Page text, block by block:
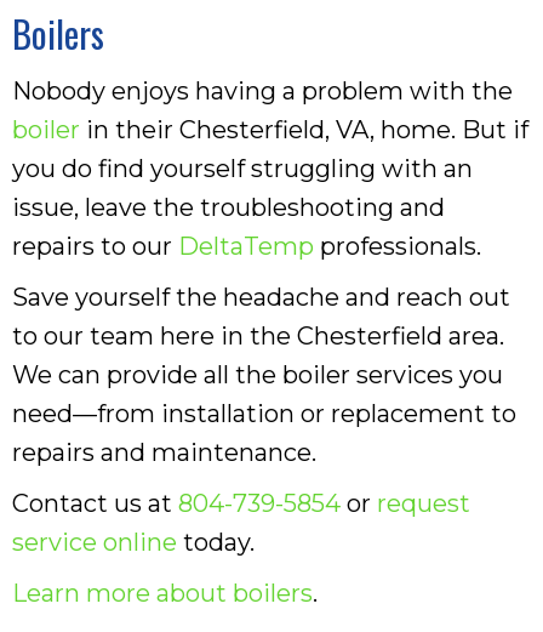
Boilers
Nobody enjoys having a problem with the
boiler in their Chesterfield, VA, home. But if
you do find yourself struggling with an
issue, leave the troubleshooting and
repairs to our DeltaTemp professionals.
Save yourself the headache and reach out
to our team here in the Chesterfield area.
We can provide all the boiler services you
need—from installation or replacement to
repairs and maintenance.
Contact us at 804-739-5854 or request
service online today.
Learn more about boilers.